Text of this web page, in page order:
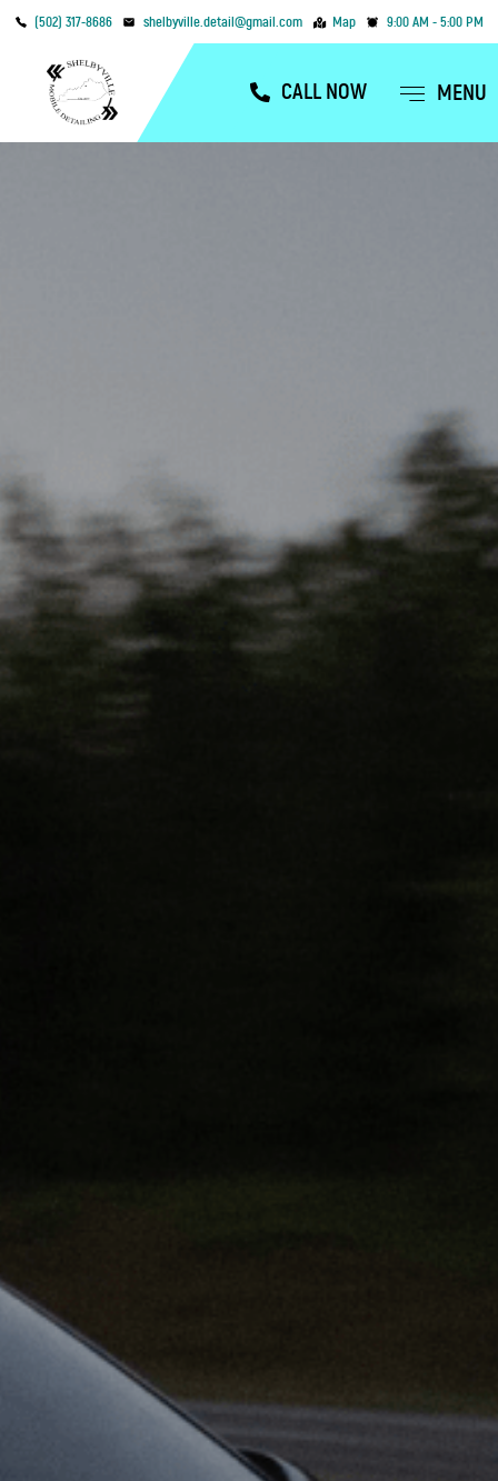
(502) 317-8686 shelbyville.detail@gmail.com Map 9:00 AM - 5:00 PM
CALL NOW MENU